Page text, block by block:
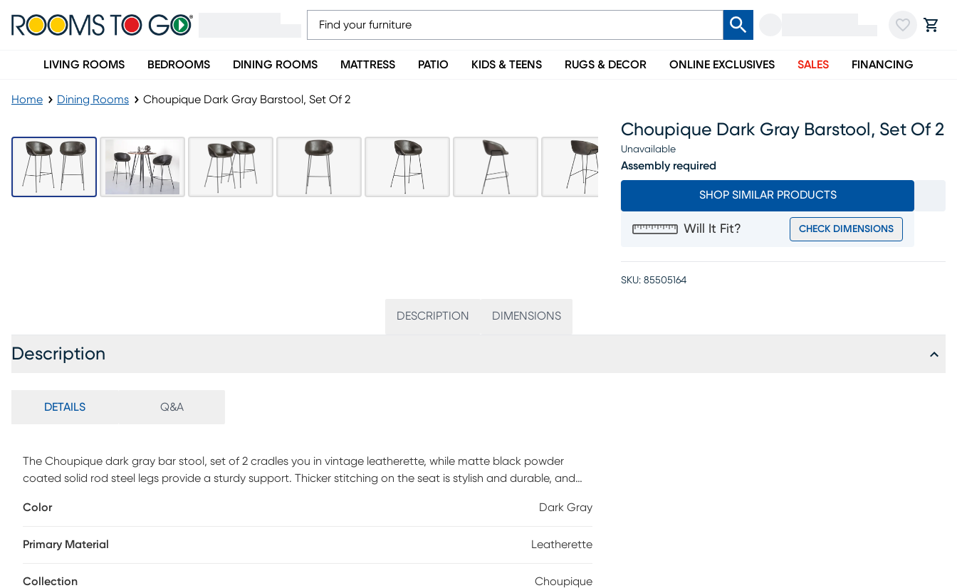
LIVING ROOMS BEDROOMS DINING ROOMS MATTRESS PATIO KIDS & TEENS RUGS & DECOR ONLINE EXCLUSIVES SALES FINANCING
Home Dining Rooms Choupique Dark Gray Barstool, Set Of 2
Choupique Dark Gray Barstool, Set Of 2
Unavailable
Assembly required
SHOP SIMILAR PRODUCTS
Will It Fit? CHECK DIMENSIONS
SKU: 85505164
DESCRIPTION DIMENSIONS
Description
DETAILS Q&A
The Choupique dark gray bar stool, set of 2 cradles you in vintage leatherette, while matte black powder
coated solid rod steel legs provide a sturdy support. Thicker stitching on the seat is stylish and durable, and
Color
Dark Gray
Primary Material Leatherette
Collection Choupique